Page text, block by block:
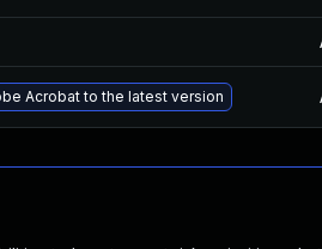
Acrobat to the latest version